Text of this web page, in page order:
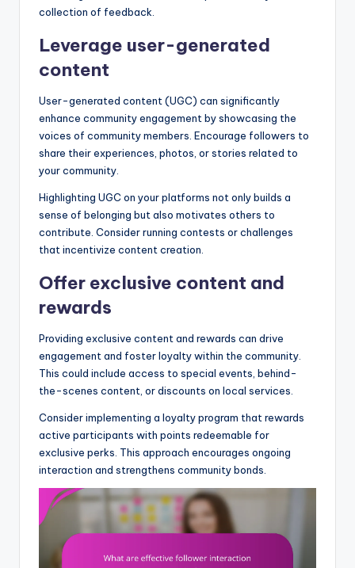
collection of feedback.
Leverage user-generated
content
User-generated content (UGC) can significantly
enhance community engagement by showcasing the
voices of community members. Encourage followers to
share their experiences, photos, or stories related to
your community.
Highlighting UGC on your platforms not only builds a
sense of belonging but also motivates others to
contribute. Consider running contests or challenges
that incentivize content creation.
Offer exclusive content and
rewards
Providing exclusive content and rewards can drive
engagement and foster loyalty within the community.
This could include access to special events, behind-
the-scenes content, or discounts on local services.
Consider implementing a loyalty program that rewards
active participants with points redeemable for
exclusive perks. This approach encourages ongoing
interaction and strengthens community bonds.